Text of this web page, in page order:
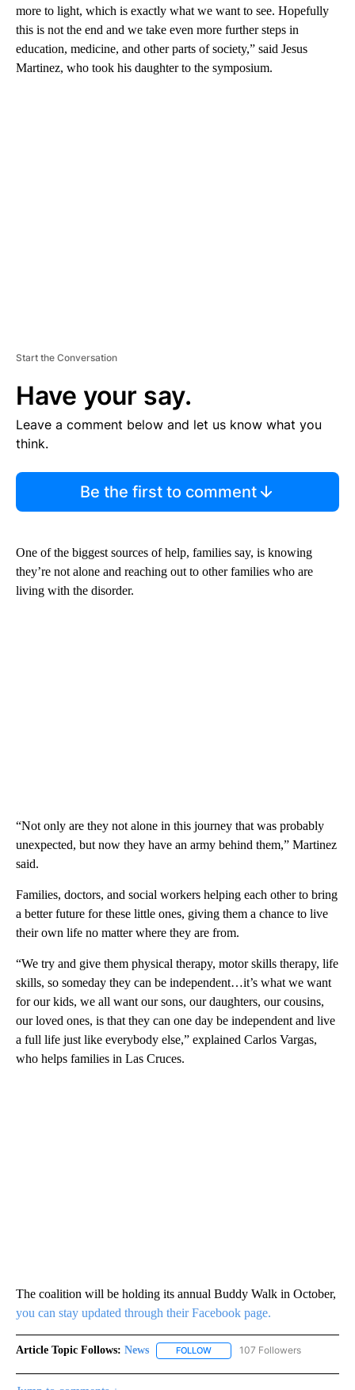
more to light, which is exactly what we want to see. Hopefully
this is not the end and we take even more further steps in
education, medicine, and other parts of society,” said Jesus
Martinez, who took his daughter to the symposium.
Start the Conversation
Have your say.
Leave a comment below and let us know what you
think.
Be the first to comment
One of the biggest sources of help, families say, is knowing
they’re not alone and reaching out to other families who are
living with the disorder.
“Not only are they not alone in this journey that was probably
unexpected, but now they have an army behind them,” Martinez
said.
Families, doctors, and social workers helping each other to bring
a better future for these little ones, giving them a chance to live
their own life no matter where they are from.
“We try and give them physical therapy, motor skills therapy, life
skills, so someday they can be independent…it’s what we want
for our kids, we all want our sons, our daughters, our cousins,
our loved ones, is that they can one day be independent and live
a full life just like everybody else,” explained Carlos Vargas,
who helps families in Las Cruces.
The coalition will be holding its annual Buddy Walk in October,
you can stay updated through their Facebook page.
Article Topic Follows: News FOLLOW FOLLOW "NEWS" TO RECEIVE
107 Followers